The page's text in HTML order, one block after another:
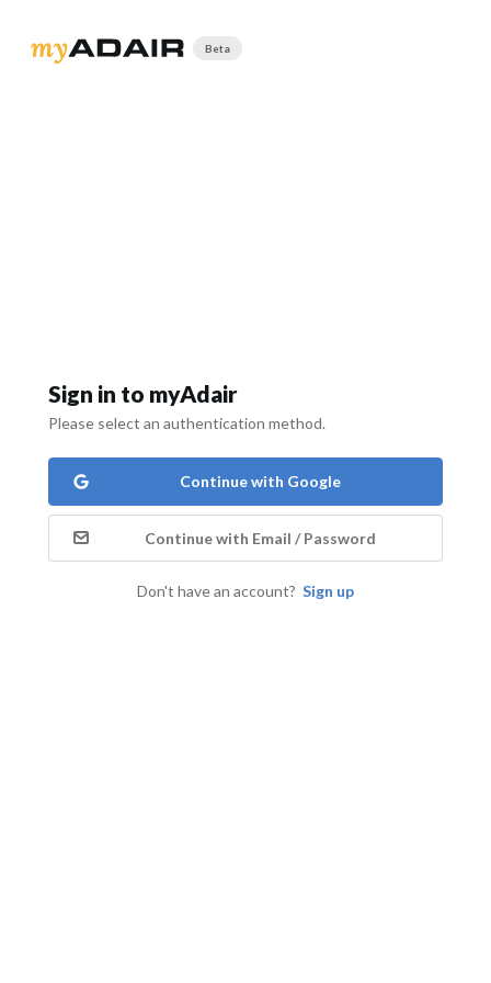
Beta
Sign in to myAdair
Please select an authentication method.
Continue with Google
Continue with Email / Password
Don't have an account? Sign up